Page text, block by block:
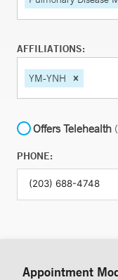
AFFILIATIONS:
YM-YNH
Offers Telehealth
PHONE:
Appointment